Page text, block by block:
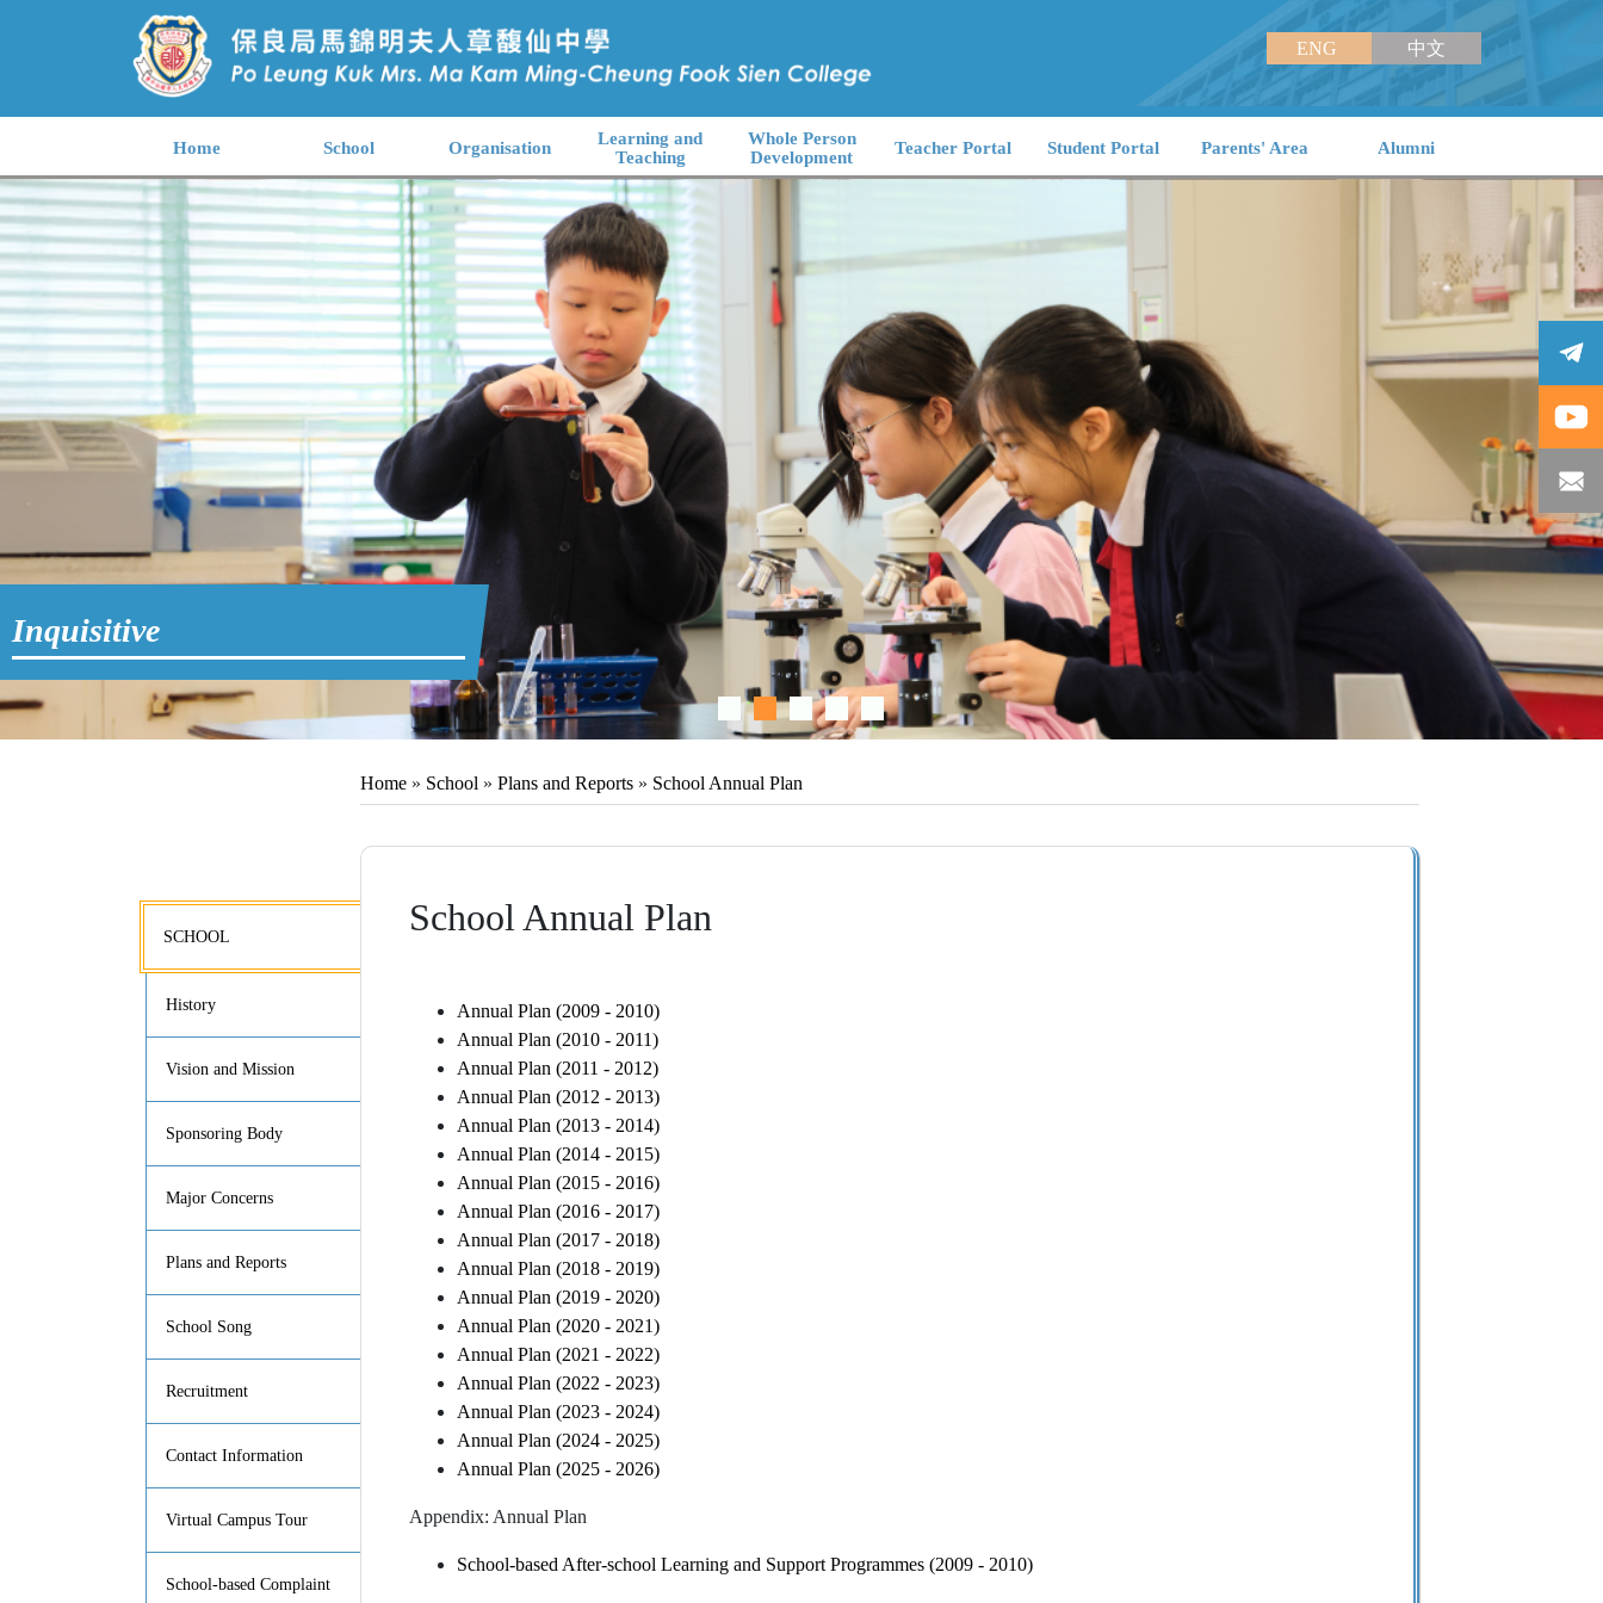
ENG 中文
Home School Organisation
Learning and
Teaching
Whole Person
Development
Teacher Portal Student Portal Parents' Area Alumni
Inquisitive
SCHOOL
History
Vision and Mission
Sponsoring Body
Major Concerns
Plans and Reports
School Song
Recruitment
Contact Information
Virtual Campus Tour
School-based Complaint
Home » School » Plans and Reports » School Annual Plan
School Annual Plan
Annual Plan (2009 - 2010)
Annual Plan (2010 - 2011)
Annual Plan (2011 - 2012)
Annual Plan (2012 - 2013)
Annual Plan (2013 - 2014)
Annual Plan (2014 - 2015)
Annual Plan (2015 - 2016)
Annual Plan (2016 - 2017)
Annual Plan (2017 - 2018)
Annual Plan (2018 - 2019)
Annual Plan (2019 - 2020)
Annual Plan (2020 - 2021)
Annual Plan (2021 - 2022)
Annual Plan (2022 - 2023)
Annual Plan (2023 - 2024)
Annual Plan (2024 - 2025)
Annual Plan (2025 - 2026)
Appendix: Annual Plan
School-based After-school Learning and Support Programmes (2009 - 2010)